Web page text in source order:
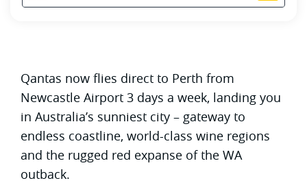
Qantas now flies direct to Perth from
Newcastle Airport 3 days a week, landing you
in Australia’s sunniest city – gateway to
endless coastline, world-class wine regions
and the rugged red expanse of the WA
outback.